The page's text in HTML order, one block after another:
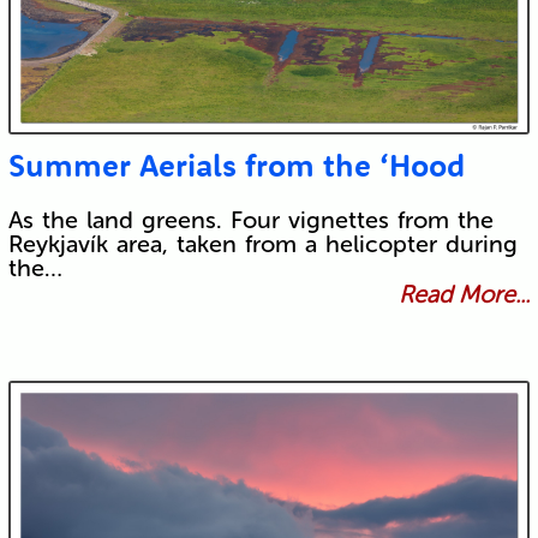
Summer Aerials from the ‘Hood
As the land greens. Four vignettes from the
Reykjavík area, taken from a helicopter during
the…
Read More...